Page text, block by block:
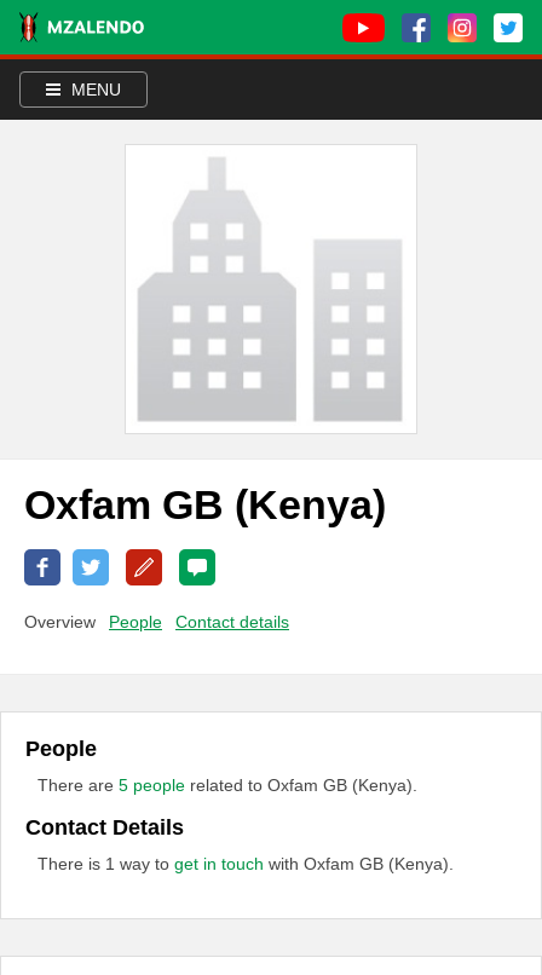
MENU
Oxfam GB (Kenya)
Overview People Contact details
People
There are 5 people related to Oxfam GB (Kenya).
Contact Details
There is 1 way to get in touch with Oxfam GB (Kenya).